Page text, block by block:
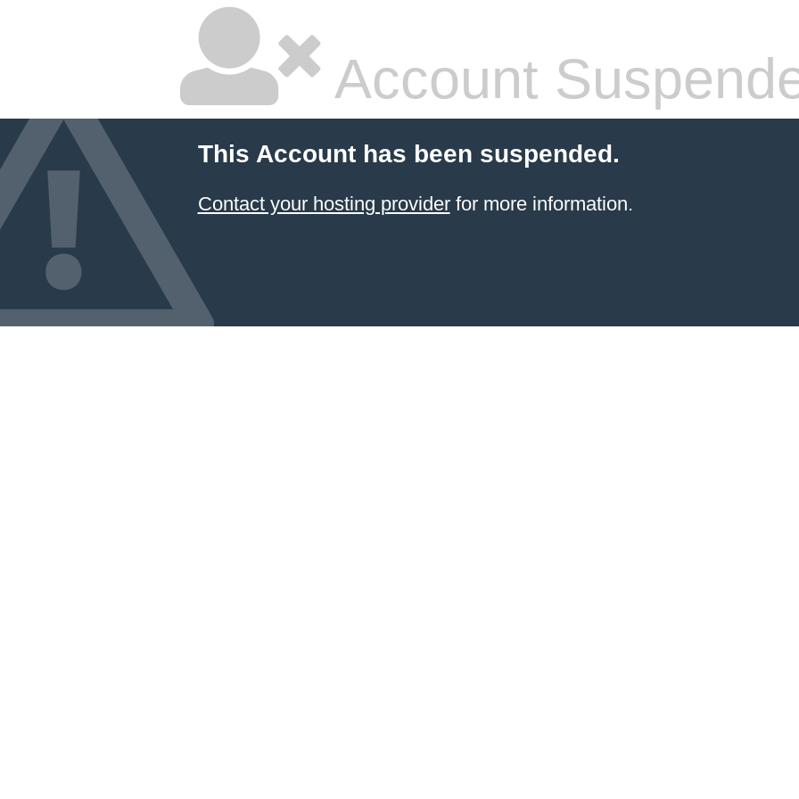
Account
This Account has been suspended.
Contact your hosting providerfor more information.